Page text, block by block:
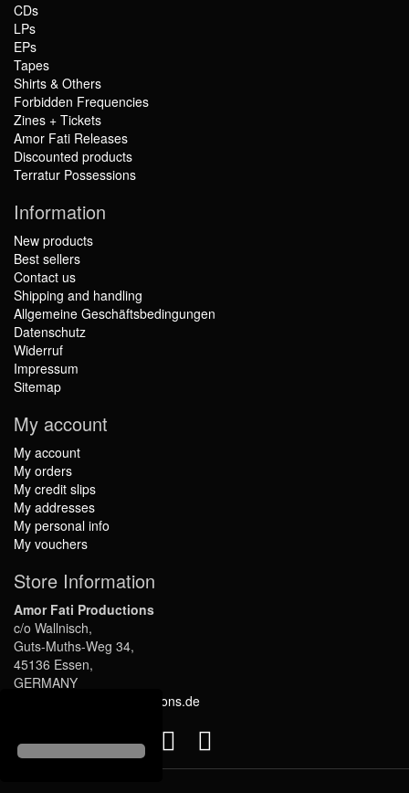
CDs
LPs
EPs
Tapes
Shirts & Others
Forbidden Frequencies
Zines + Tickets
Amor Fati Releases
Discounted products
Terratur Possessions
Information
New products
Best sellers
Contact us
Shipping and handling
Allgemeine Geschäftsbedingungen
Datenschutz
Widerruf
Impressum
Sitemap
My account
My account
My orders
My credit slips
My addresses
My personal info
My vouchers
Store Information
Amor Fati Productions
c/o Wallnisch,
Guts-Muths-Weg 34,
45136 Essen,
GERMANY
info@amor-fati-productions.de
Follow us